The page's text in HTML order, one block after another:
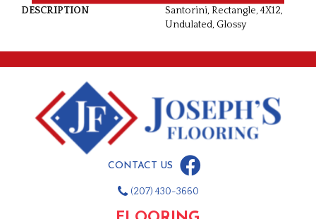
DESCRIPTION
Santorini, Rectangle, 4X12,
Undulated, Glossy
CONTACT US
(207) 430-3660